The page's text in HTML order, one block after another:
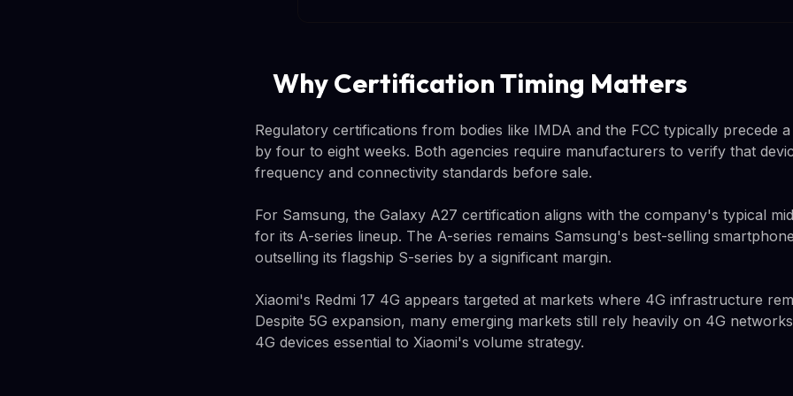
Why Certification Timing Matters
Regulatory certifications from bodies like IMDA and the FCC typically precede
by four to eight weeks. Both agencies require manufacturers to verify that
frequency and connectivity standards before sale.
For Samsung, the Galaxy A27 certification aligns with the company's typical
for its A-series lineup. The A-series remains Samsung's best-selling
outselling its flagship S-series by a significant margin.
Xiaomi's Redmi 17 4G appears targeted at markets where 4G infrastructure
Despite 5G expansion, many emerging markets still rely heavily on 4G
4G devices essential to Xiaomi's volume strategy.